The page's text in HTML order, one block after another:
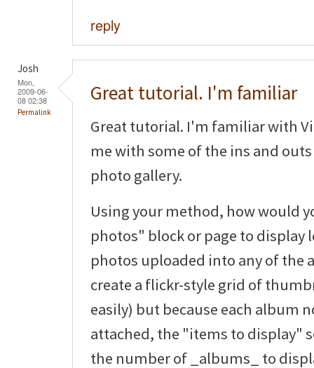
reply
Josh
Mon,
2009-06-
08 02:38
Permalink
Great tutorial. I'm familiar
Great tutorial. I'm familiar with
me with some of the ins and outs
photo gallery.
Using your method, how would
photos" block or page to display
photos uploaded into any of the
create a flickr-style grid of
easily) but because each album
attached, the "items to display"
the number of _albums_ to